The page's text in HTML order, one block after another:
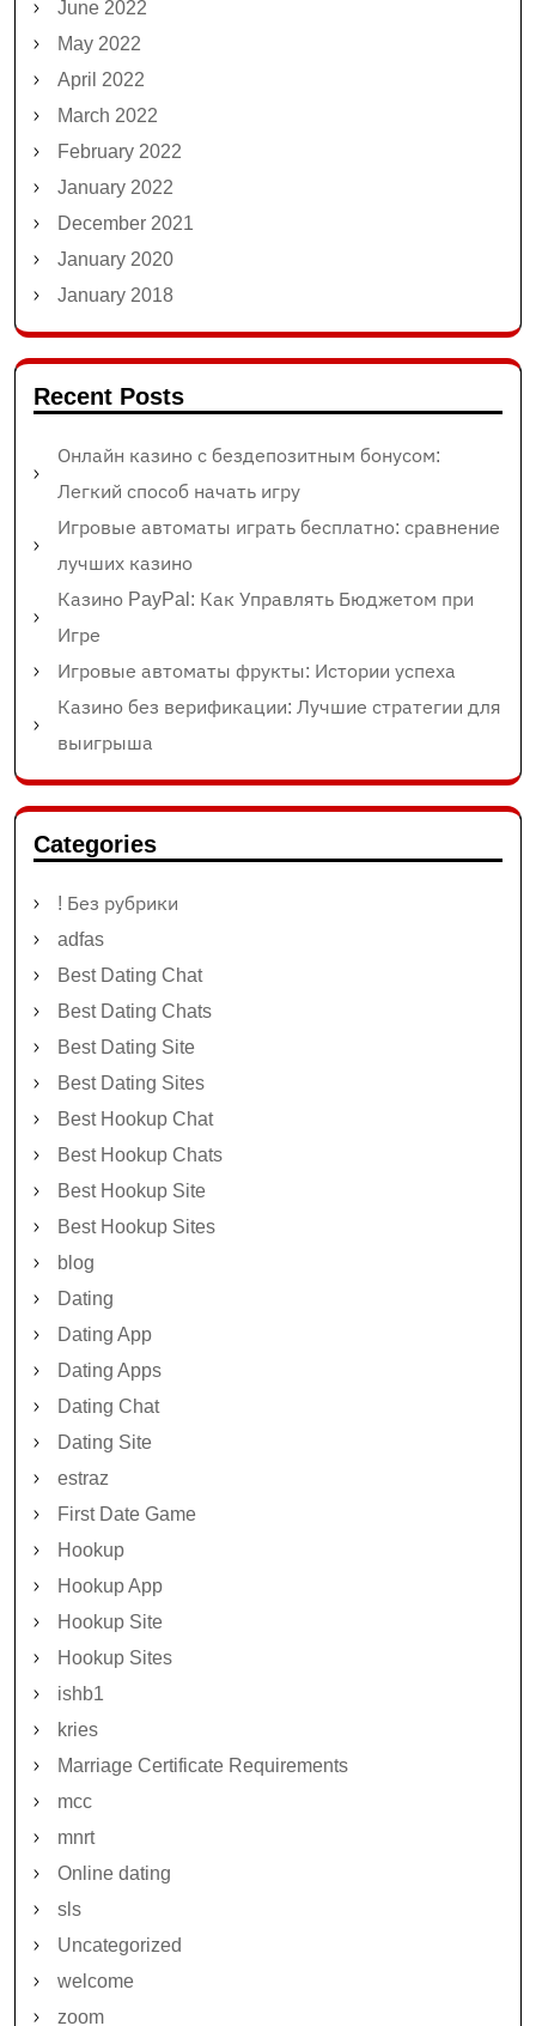
June 2022
May 2022
April 2022
March 2022
February 2022
January 2022
December 2021
January 2020
January 2018
Recent Posts
Онлайн казино с бездепозитным бонусом:
Легкий способ начать игру
Игровые автоматы играть бесплатно: сравнение
лучших казино
Казино PayPal: Как Управлять Бюджетом при
Игре
Игровые автоматы фрукты: Истории успеха
Казино без верификации: Лучшие стратегии для
выигрыша
Categories
! Без рубрики
adfas
Best Dating Chat
Best Dating Chats
Best Dating Site
Best Dating Sites
Best Hookup Chat
Best Hookup Chats
Best Hookup Site
Best Hookup Sites
blog
Dating
Dating App
Dating Apps
Dating Chat
Dating Site
estraz
First Date Game
Hookup
Hookup App
Hookup Site
Hookup Sites
ishb1
kries
Marriage Certificate Requirements
mcc
mnrt
Online dating
sls
Uncategorized
welcome
zoom